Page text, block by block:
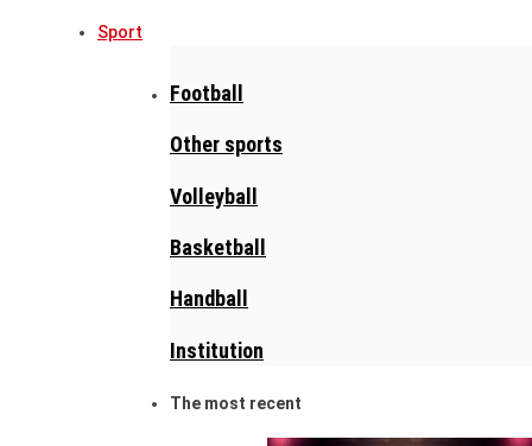
Sport
Football
Other sports
Volleyball
Basketball
Handball
Institution
The most recent